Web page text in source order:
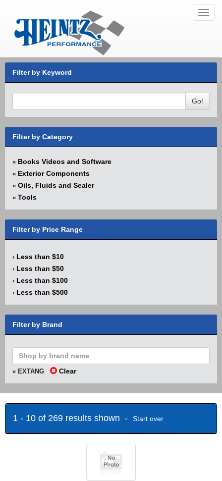
Filter by Keyword
Go!
Filter by Category
» Books Videos and Software
» Exterior Components
» Oils, Fluids and Sealer
» Tools
Filter by Price Range
› Less than $10
› Less than $50
› Less than $100
› Less than $500
Filter by Brand
» EXTANG Clear
1 - 10 of 269 results shown - Start over